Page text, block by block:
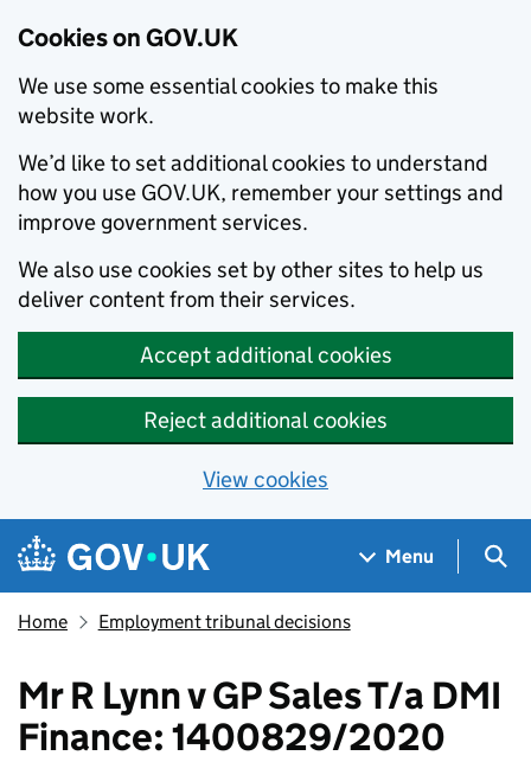
Cookies on GOV.UK
We use some essential cookies to make this
website work.
We’d like to set additional cookies to understand
how you use GOV.UK, remember your settings and
improve government services.
We also use cookies set by other sites to help us
deliver content from their services.
Accept additional cookies
Reject additional cookies
View cookies
Skip to main content
Navigation menu
Menu
Home Employment tribunal decisions
Mr R Lynn v GP Sales T/a DMI
Finance: 1400829/2020